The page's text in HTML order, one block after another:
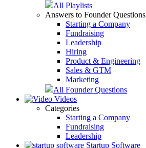
All Playlists
Answers to Founder Questions
Starting a Company
Fundraising
Leadership
Hiring
Product & Engineering
Sales & GTM
Marketing
All Founder Questions
Videos
Categories
Starting a Company
Fundraising
Leadership
Startup Software